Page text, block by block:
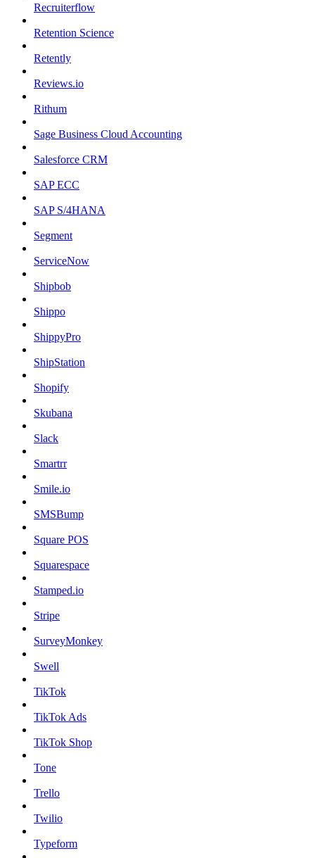
Recruiterflow
Retention Science
Retently
Reviews.io
Rithum
Sage Business Cloud Accounting
Salesforce CRM
SAP ECC
SAP S/4HANA
Segment
ServiceNow
Shipbob
Shippo
ShippyPro
ShipStation
Shopify
Skubana
Slack
Smartrr
Smile.io
SMSBump
Square POS
Squarespace
Stamped.io
Stripe
SurveyMonkey
Swell
TikTok
TikTok Ads
TikTok Shop
Tone
Trello
Twilio
Typeform